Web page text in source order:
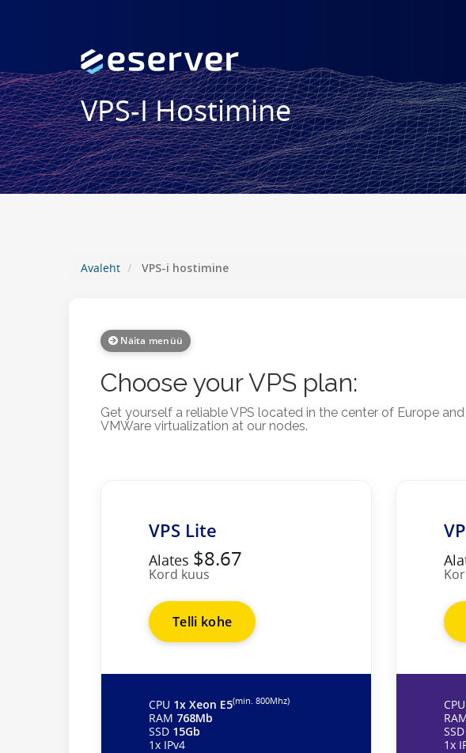
VPS-I Hostimine
Avaleht VPS-i hostimine
Näita menüü
Choose your VPS plan:
Get yourself a reliable VPS located in the center of Europe
VMWare virtualization at our nodes.
VPS Lite
Alates $8.67
Kord kuus
Telli kohe
CPU 1x Xeon E5(min. 800Mhz)
RAM 768Mb
SSD 15Gb
1x IPv4
CPU
SSD
1x